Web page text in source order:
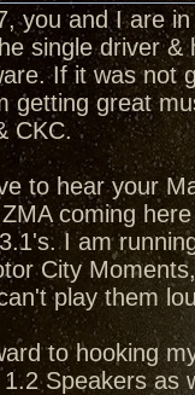
you and I are
single driver
If it was not
getting great
CKC.
to hear your
coming
I am
City
play them
to hooking
1.2 Speakers as